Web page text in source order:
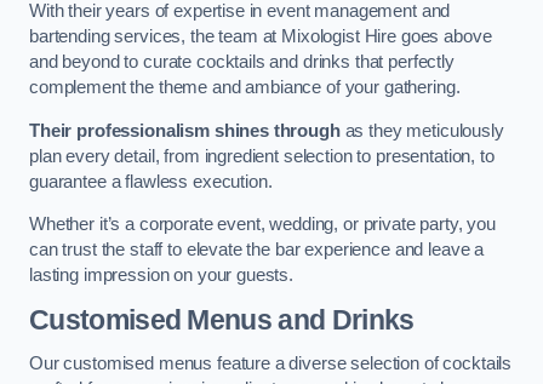
With their years of expertise in event management and
bartending services, the team at Mixologist Hire goes above
and beyond to curate cocktails and drinks that perfectly
complement the theme and ambiance of your gathering.
Their professionalism shines throughas they meticulously
plan every detail, from ingredient selection to presentation, to
guarantee a flawless execution.
Whether it’s a corporate event, wedding, or private party, you
can trust the staff to elevate the bar experience and leave a
lasting impression on your guests.
Customised Menus and Drinks
Our customised menus feature a diverse selection of cocktails